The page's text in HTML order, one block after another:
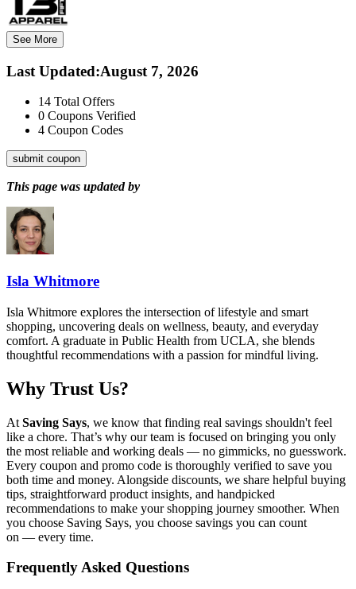
See More
Last Updated:August 7, 2026
14 Total Offers
0 Coupons Verified
4 Coupon Codes
submit coupon
This page was updated by
Isla Whitmore
Isla Whitmore explores the intersection of lifestyle and smart
shopping, uncovering deals on wellness, beauty, and everyday
comfort. A graduate in Public Health from UCLA, she blends
thoughtful recommendations with a passion for mindful living.
Why Trust Us?
At Saving Says, we know that finding real savings shouldn't feel
like a chore. That’s why our team is focused on bringing you only
the most reliable and working deals — no gimmicks, no guesswork.
Every coupon and promo code is thoroughly verified to save you
both time and money. Alongside discounts, we share helpful buying
tips, straightforward product insights, and handpicked
recommendations to make your shopping journey smoother. When
you choose Saving Says, you choose savings you can count
on — every time.
Frequently Asked Questions